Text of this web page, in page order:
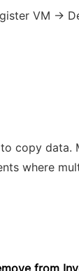
VM →
copy
where
from